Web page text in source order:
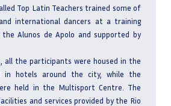
Top Latin Teachers trained some of
international dancers at a training
Alunos de Apolo and supported by
all the participants were housed in the
in hotels around the city, while the
held in the Multisport Centre. The
and services provided by the Rio